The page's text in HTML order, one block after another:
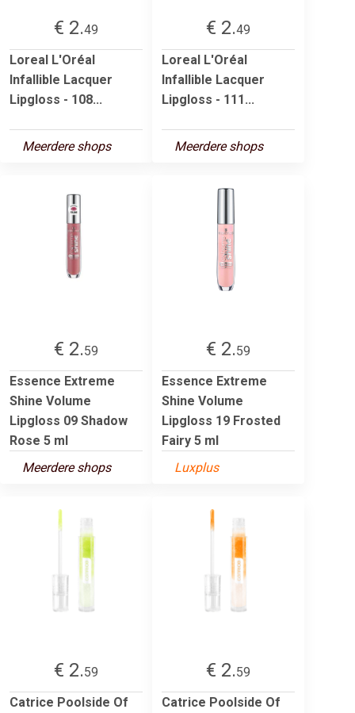
€ 2.49
Loreal L'Oréal
Infallible Lacquer
Lipgloss - 108...
Meerdere shops
€ 2.49
Loreal L'Oréal
Infallible Lacquer
Lipgloss - 111...
Meerdere shops
€ 2.59
Essence Extreme
Shine Volume
Lipgloss 09 Shadow
Rose 5 ml
Meerdere shops
€ 2.59
Essence Extreme
Shine Volume
Lipgloss 19 Frosted
Fairy 5 ml
Luxplus
€ 2.59
Catrice Poolside Of
€ 2.59
Catrice Poolside Of